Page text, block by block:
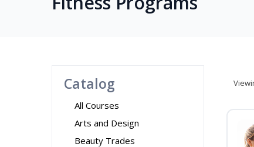
Catalog
All Courses
Arts and Design
Beauty Trades